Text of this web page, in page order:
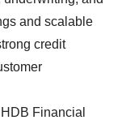
and scalable
credit
Financial